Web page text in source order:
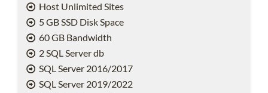
Host Unlimited Sites
5 GB SSD Disk Space
60 GB Bandwidth
2 SQL Server db
SQL Server 2016/2017
SQL Server 2019/2022